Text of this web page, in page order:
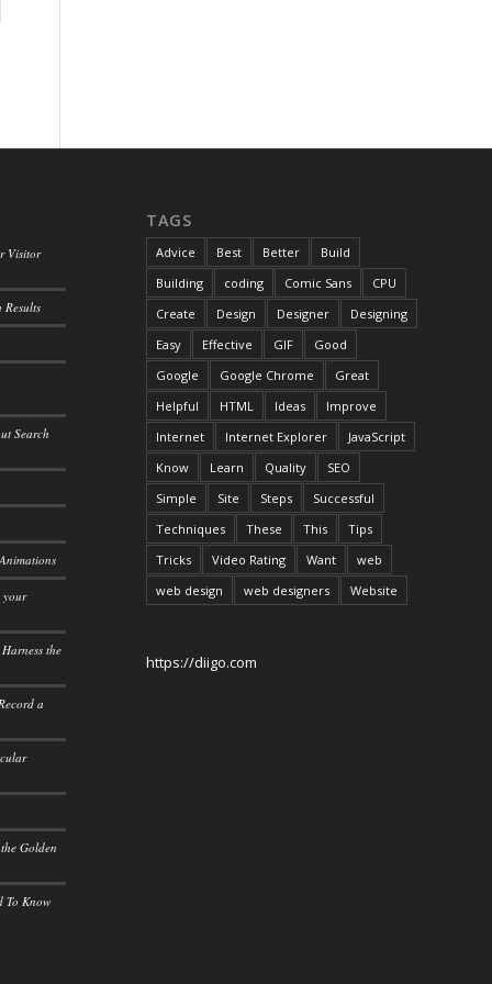
Visitor
Search
your
the
a
Golden
To Know
TAGS
Advice Best Better
Build
Building
coding Comic Sans
CPU
Create
Design Designer
Designing
Easy
Effective GIF
Good
Google
Google Chrome
Great
Helpful
HTML Ideas
Improve
Internet
Internet Explorer
JavaScript
Know
Learn Quality
SEO
Simple
Site Steps
Successful
Techniques
These This
Tips
Tricks
Video Rating Want
web
web design
web designers Website
https://diigo.com